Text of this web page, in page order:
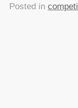
Posted in